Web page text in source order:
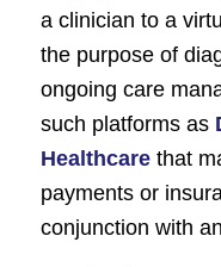
a clinician to a
the purpose of
ongoing care
such platforms as
Healthcarethat
payments or
conjunction with